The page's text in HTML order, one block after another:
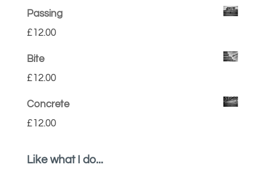
Passing
£12.00
Bite
£12.00
Concrete
£12.00
Like what I do...